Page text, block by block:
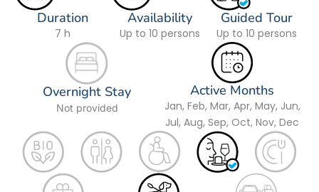
Duration
7 h
Availability
Up to 10 persons
Guided Tour
Up to 10 persons
Overnight Stay
Not provided
Active Months
Jan, Feb, Mar, Apr, May, Jun,
Jul, Aug, Sep, Oct, Nov, Dec